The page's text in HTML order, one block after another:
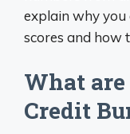
explain why you
scores and how
What
Credit